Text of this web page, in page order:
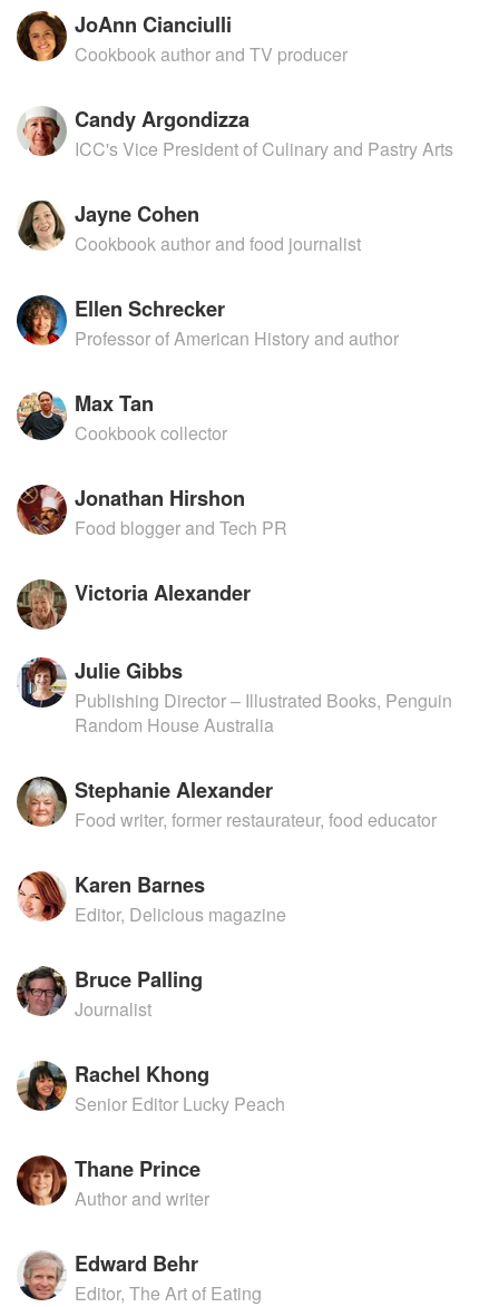
JoAnn Cianciulli
Cookbook author and TV producer
Candy Argondizza
ICC's Vice President of Culinary and Pastry Arts
Jayne Cohen
Cookbook author and food journalist
Ellen Schrecker
Professor of American History and author
Max Tan
Cookbook collector
Jonathan Hirshon
Food blogger and Tech PR
Victoria Alexander
Julie Gibbs
Publishing Director – Illustrated Books, Penguin
Random House Australia
Stephanie Alexander
Food writer, former restaurateur, food educator
Karen Barnes
Editor, Delicious magazine
Bruce Palling
Journalist
Rachel Khong
Senior Editor Lucky Peach
Thane Prince
Author and writer
Edward Behr
Editor, The Art of Eating